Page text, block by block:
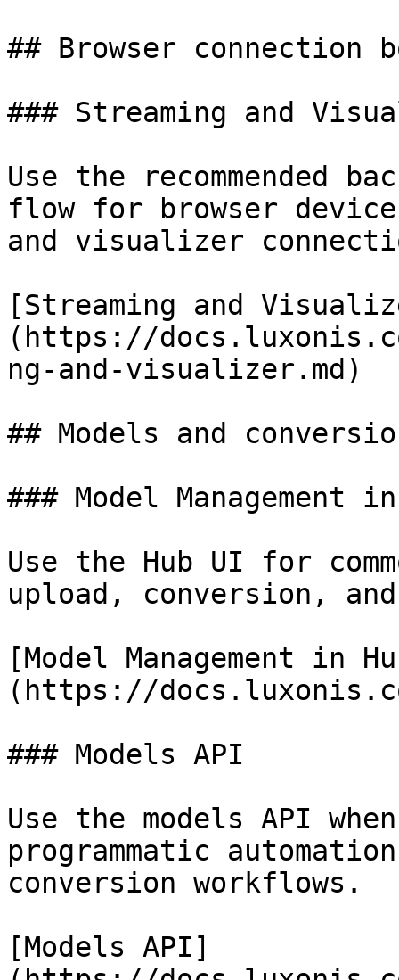
## Browser connection
### Streaming and
Use the recommended
flow for browser
and visualizer
[Streaming and
(https://
ng-and-visualizer.md)
## Models and
### Model Management
Use the Hub UI for
upload, conversion,
[Model Management in
(https://
### Models API
Use the models API
programmatic
conversion workflows.
[Models API]